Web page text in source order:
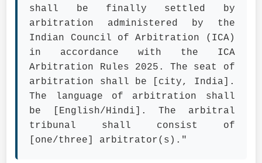
shall be finally settled by
arbitration administered by the
Indian Council of Arbitration (ICA)
in accordance with the ICA
Arbitration Rules 2025. The seat of
arbitration shall be [city, India].
The language of arbitration shall
be [English/Hindi]. The arbitral
tribunal shall consist of
[one/three] arbitrator(s)."